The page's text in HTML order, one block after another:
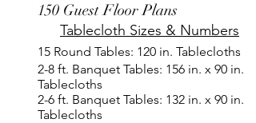
150 Guest Floor Plans
Tablecloth Sizes & Numbers
15 Round Tables: 120 in. Tablecloths
2-8 ft. Banquet Tables: 156 in. x 90 in.
Tablecloths
2-6 ft. Banquet Tables: 132 in. x 90 in.
Tablecloths